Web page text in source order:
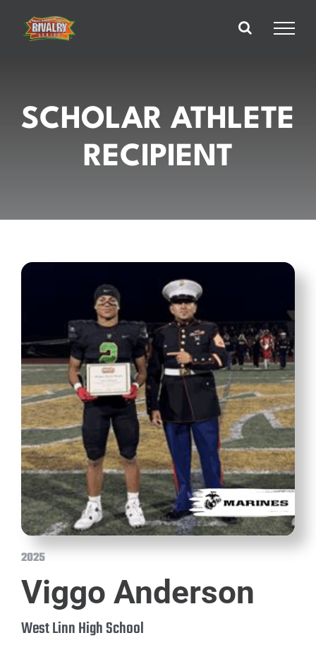
content
SCHOLAR ATHLETE
RECIPIENT
2025
Viggo Anderson
West Linn High School